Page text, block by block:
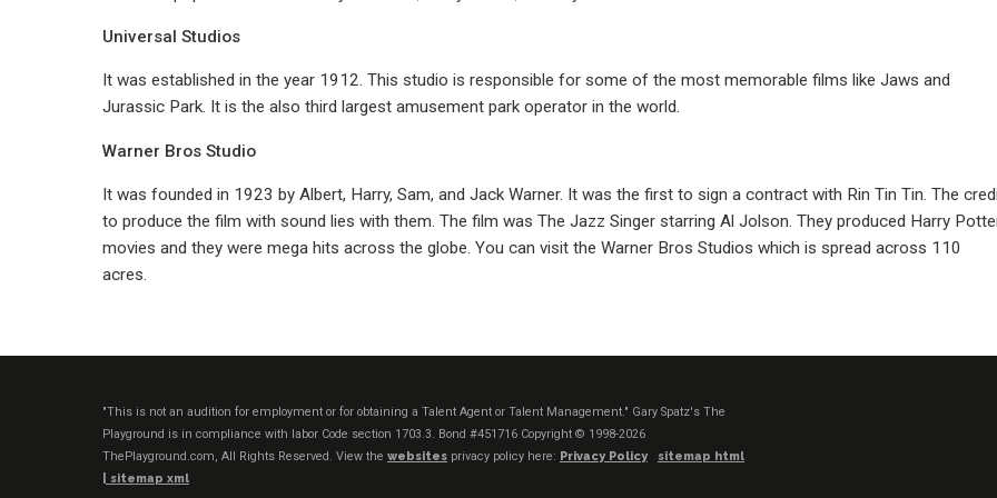
Universal Studios
It was established in the year 1912. This studio is responsible for some of the most memorable films like Jaws and
Jurassic Park. It is the also third largest amusement park operator in the world.
Warner Bros Studio
It was founded in 1923 by Albert, Harry, Sam, and Jack Warner. It was the first to sign a contract with Rin Tin Tin. The
to produce the film with sound lies with them. The film was The Jazz Singer starring Al Jolson. They produced Harry
movies and they were mega hits across the globe. You can visit the Warner Bros Studios which is spread across 110
acres.
"This is not an audition for employment or for obtaining a Talent Agent or Talent Management." Gary Spatz's The
Playground is in compliance with labor Code section 1703.3. Bond #451716 Copyright © 1998-2026
ThePlayground.com, All Rights Reserved. View the websites privacy policy here: Privacy Policy
sitemap html
sitemap xml